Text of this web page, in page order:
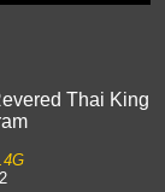
Thai King